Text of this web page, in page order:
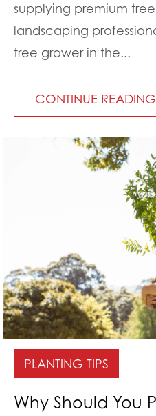
supplying premium
landscaping
tree grower in the...
CONTINUE READING
PLANTING TIPS
Why Should You